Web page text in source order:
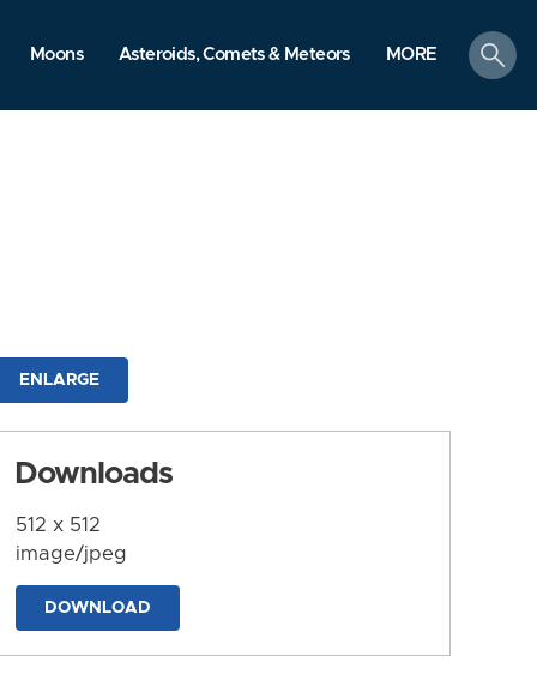
Moons Asteroids, Comets & Meteors MORE
search
ENLARGE
Downloads
512 x 512
image/jpeg
DOWNLOAD